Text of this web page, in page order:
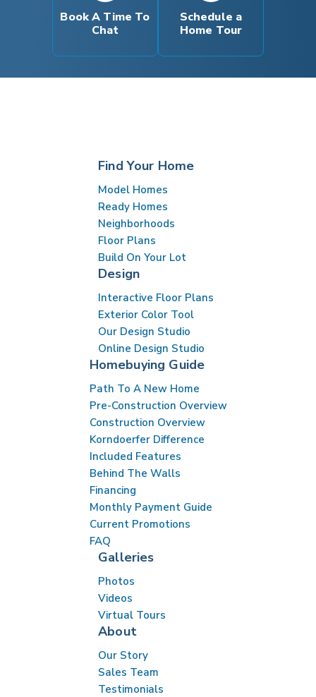
INTERACTIVE FLOOR PLAN
Book A Time To
Chat
Schedule a
Home Tour
Find Your Home
Model Homes
Ready Homes
Neighborhoods
Floor Plans
Build On Your Lot
Design
Interactive Floor Plans
Exterior Color Tool
Our Design Studio
Online Design Studio
Homebuying Guide
Path To A New Home
Pre-Construction Overview
Construction Overview
Korndoerfer Difference
Included Features
Behind The Walls
Financing
Monthly Payment Guide
Current Promotions
FAQ
Galleries
Photos
Videos
Virtual Tours
About
Our Story
Sales Team
Testimonials